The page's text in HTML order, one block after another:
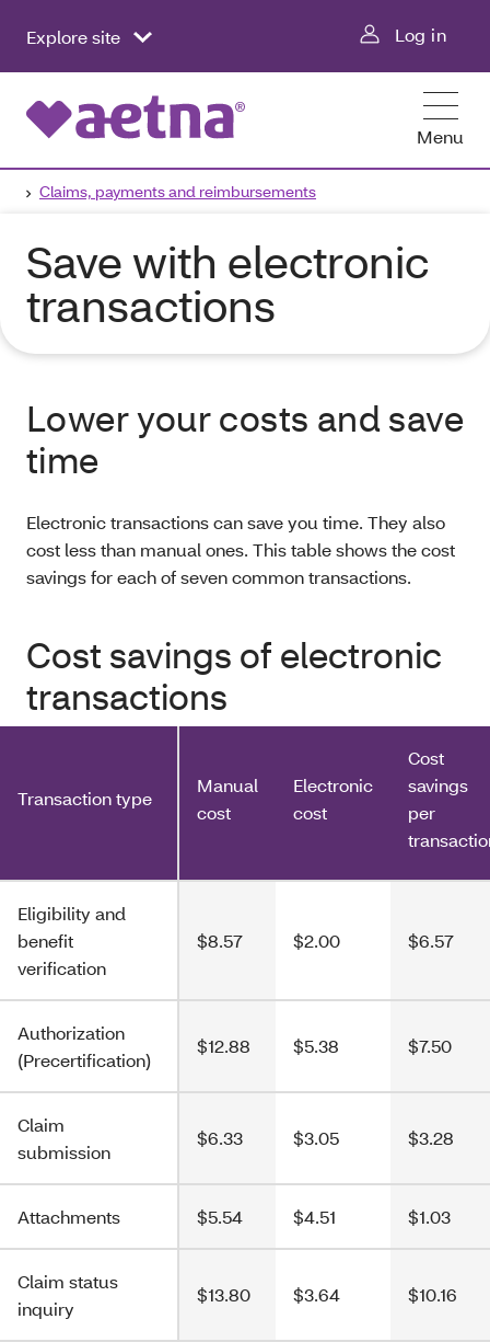
Explore site Log in
Menu
Claims, payments and reimbursements
Save with electronic
transactions
Lower your costs and save
time
Electronic transactions can save you time. They also
cost less than manual ones. This table shows the cost
savings for each of seven common transactions.
Cost savings of electronic
transactions
Transaction type
Manual
cost
Electronic
cost
Cost
savings
per
Eligibility and
benefit
verification
$8.57 $2.00 $6.57
Authorization
(Precertification)
$12.88 $5.38 $7.50
Claim
submission
$6.33 $3.05 $3.28
Attachments $5.54 $4.51 $1.03
Claim status
inquiry
$13.80 $3.64 $10.16